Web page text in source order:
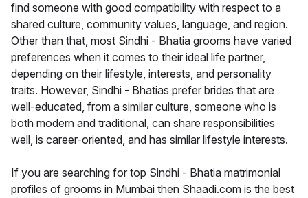
find someone with good compatibility with respect to a
shared culture, community values, language, and region.
Other than that, most Sindhi - Bhatia grooms have varied
preferences when it comes to their ideal life partner,
depending on their lifestyle, interests, and personality
traits. However, Sindhi - Bhatias prefer brides that are
well-educated, from a similar culture, someone who is
both modern and traditional, can share responsibilities
well, is career-oriented, and has similar lifestyle interests.
If you are searching for top Sindhi - Bhatia matrimonial
profiles of grooms in Mumbai then Shaadi.com is the best